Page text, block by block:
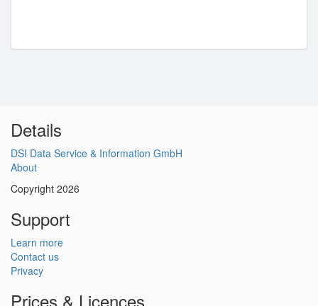
Details
DSI Data Service & Information GmbH
About
Copyright 2026
Support
Learn more
Contact us
Privacy
Prices & Licences